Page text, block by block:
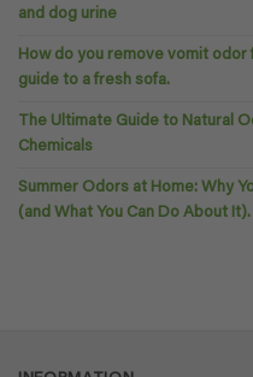
and dog urine
How do you remove vomit
guide to a fresh sofa.
The Ultimate Guide to Natural
Chemicals
Summer Odors at Home: Why
(and What You Can Do About It).